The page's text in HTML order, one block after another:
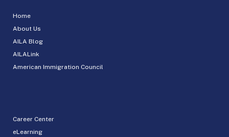
Home
About Us
AILA Blog
AILALink
American Immigration Council
Career Center
eLearning